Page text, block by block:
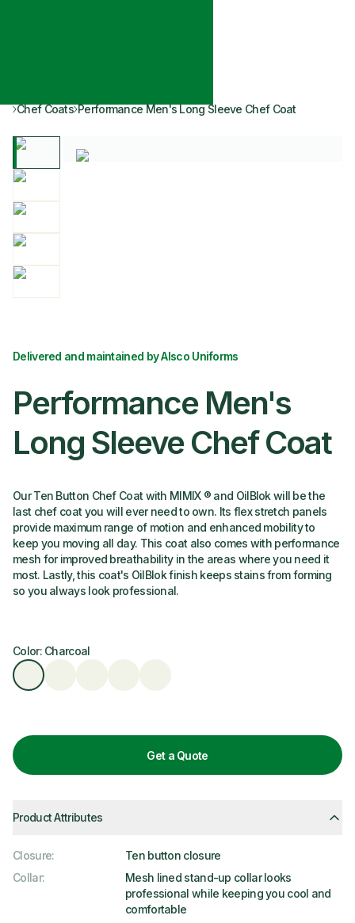
Chef Coats Performance Men's Long Sleeve Chef Coat
Delivered and maintained by Alsco Uniforms
Performance Men's
Long Sleeve Chef Coat
Our Ten Button Chef Coat with MIMIX ® and OilBlok will be the
last chef coat you will ever need to own. Its flex stretch panels
provide maximum range of motion and enhanced mobility to
keep you moving all day. This coat also comes with performance
mesh for improved breathability in the areas where you need it
most. Lastly, this coat's OilBlok finish keeps stains from forming
so you always look professional.
Color: Charcoal
Get a Quote
Product Attributes
Closure:
Ten button closure
Collar:
Mesh lined stand-up collar looks
professional while keeping you cool and
comfortable